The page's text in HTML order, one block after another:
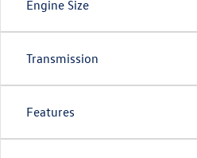
Engine Size
Transmission
Features